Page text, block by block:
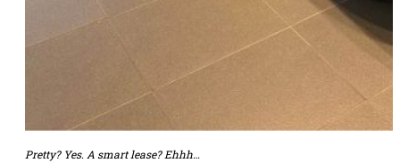
Pretty? Yes. A smart lease? Ehhh…